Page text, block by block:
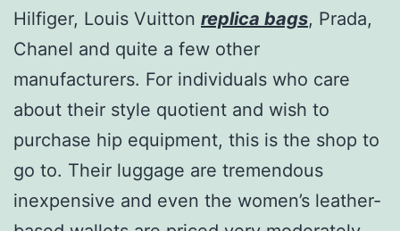
Hilfiger, Louis Vuitton replica bags, Prada,
Chanel and quite a few other
manufacturers. For individuals who care
about their style quotient and wish to
purchase hip equipment, this is the shop to
go to. Their luggage are tremendous
inexpensive and even the women’s leather-